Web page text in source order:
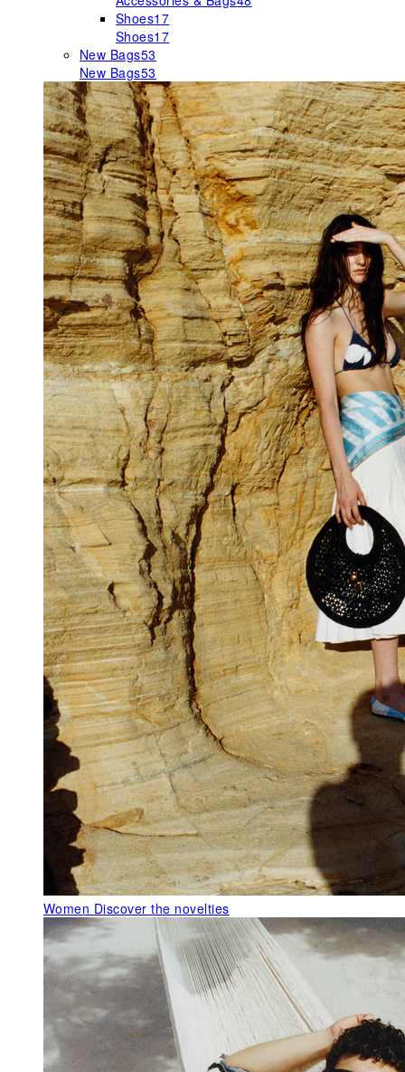
Shoes17
Shoes17
New Bags53
New Bags53
Women Discover the novelties